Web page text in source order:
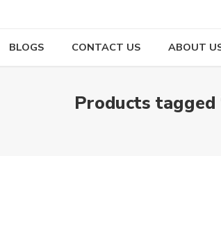
BLOGS CONTACT US ABOUT
Products